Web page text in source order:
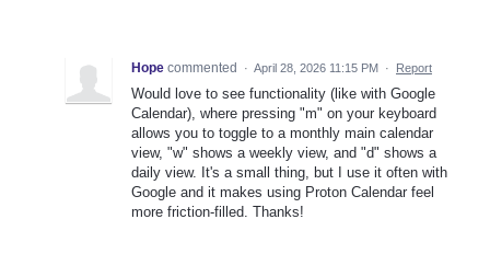
Hope commented · April 28, 2026 11:15 PM · Report
Would love to see functionality (like with Google
Calendar), where pressing "m" on your keyboard
allows you to toggle to a monthly main calendar
view, "w" shows a weekly view, and "d" shows a
daily view. It's a small thing, but I use it often with
Google and it makes using Proton Calendar feel
more friction-filled. Thanks!